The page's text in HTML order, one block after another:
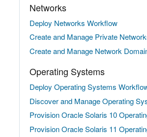
Networks
Deploy Networks Workflow
Create and Manage Private
Create and Manage Network
Operating Systems
Deploy Operating Systems
Discover and Manage Operating
Provision Oracle Solaris 10
Provision Oracle Solaris 11